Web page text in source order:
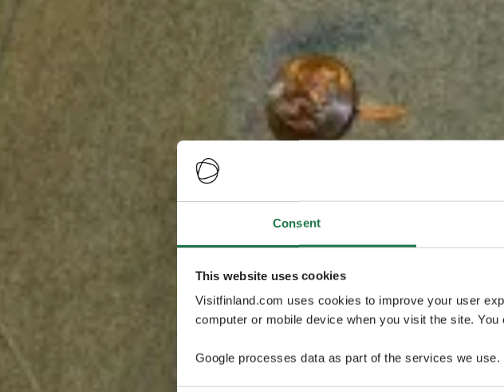
Consent
This website uses cookies
Visitfinland.com uses cookies to improve your user
computer or mobile device when you visit the site.
Google processes data as part of the services we use.